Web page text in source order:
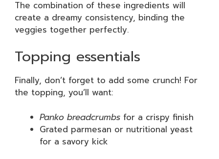
The combination of these ingredients will
create a dreamy consistency, binding the
veggies together perfectly.
Topping essentials
Finally, don’t forget to add some crunch! For
the topping, you’ll want:
Panko breadcrumbs for a crispy finish
Grated parmesan or nutritional yeast
for a savory kick